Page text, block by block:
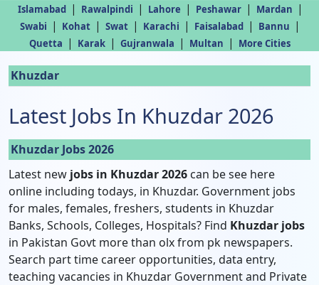
Islamabad | Rawalpindi | Lahore | Peshawar | Mardan |
Swabi | Kohat | Swat | Karachi | Faisalabad | Bannu |
Quetta | Karak | Gujranwala | Multan | More Cities
Khuzdar
Latest Jobs In Khuzdar 2026
Khuzdar Jobs 2026
Latest new jobs in Khuzdar 2026 can be see here
online including todays, in Khuzdar. Government jobs
for males, females, freshers, students in Khuzdar
Banks, Schools, Colleges, Hospitals? Find Khuzdar jobs
in Pakistan Govt more than olx from pk newspapers.
Search part time career opportunities, data entry,
teaching vacancies in Khuzdar Government and Private